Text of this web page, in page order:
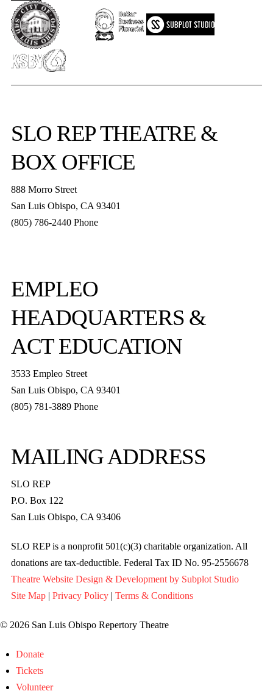
SLO REPTHEATRE &
BOX OFFICE
888 Morro Street
San Luis Obispo, CA 93401
(805) 786-2440Phone
EMPLEO
HEADQUARTERS &
ACT EDUCATION
3533 Empleo Street
San Luis Obispo, CA 93401
(805) 781-3889 Phone
MAILING ADDRESS
SLO REP
P.O. Box 122
San Luis Obispo, CA 93406
SLO REP is a nonprofit 501(c)(3) charitable organization. All
donations are tax-deductible. Federal Tax ID No. 95-2556678
Theatre Website Design & Development by Subplot Studio
Site Map| Privacy Policy| Terms & Conditions
© 2026 San Luis Obispo Repertory Theatre
Donate
Tickets
Volunteer